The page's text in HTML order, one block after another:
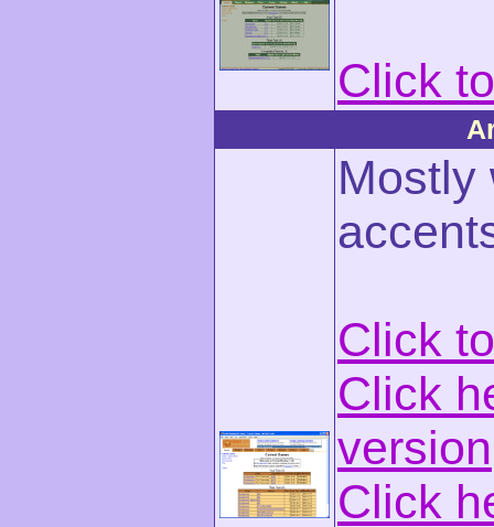
Click
Mostly
Click
Click
version
Click